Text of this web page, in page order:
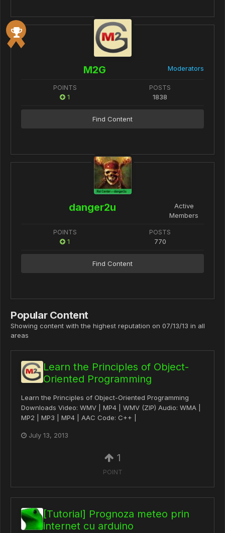
M2G Moderators
POINTS
1
POSTS
1838
Find Content
danger2u
Active
Members
POINTS
1
POSTS
770
Find Content
Popular Content
Showing content with the highest reputation on 07/13/13 in all
areas
Learn the Principles of Object-
Oriented Programming
Learn the Principles of Object-Oriented Programming
Downloads Video: WMV | MP4 | WMV (ZIP) Audio: WMA |
MP2 | MP3 | MP4 | AAC Code: C++ |
July 13, 2013
1
POINT
[Tutorial] Prognoza meteo prin
internet cu arduino